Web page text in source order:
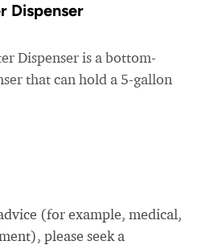
Dispenser
Dispenser is a bottom-
that can hold a 5-gallon
(for example, medical,
please seek a